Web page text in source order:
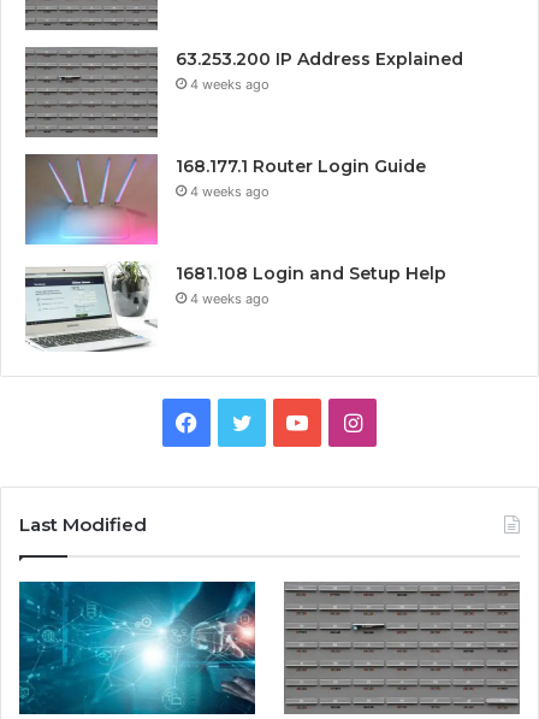
63.253.200 IP Address Explained
4 weeks ago
168.177.1 Router Login Guide
4 weeks ago
1681.108 Login and Setup Help
4 weeks ago
Facebook
TwitterYouTubeInstagram
Last Modified